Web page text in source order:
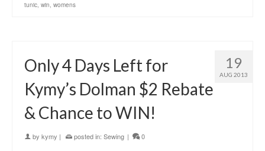
tunic, win, womens
19
AUG 2013
Only 4 Days Left for
Kymy’s Dolman $2 Rebate
& Chance to WIN!
by kymy | posted in: Sewing | 0